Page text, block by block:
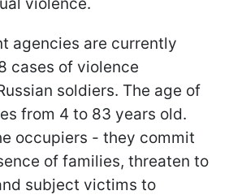
agencies are currently
cases of violence
soldiers. The age of
from 4 to 83 years old.
occupiers - they commit
of families, threaten to
subject victims to